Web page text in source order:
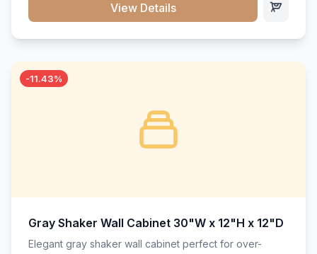
View Details
-11.43%
Gray Shaker Wall Cabinet 30"W x 12"H x 12"D
Elegant gray shaker wall cabinet perfect for over-